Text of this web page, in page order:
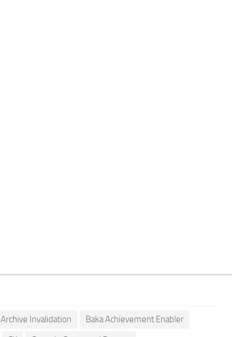
Archive Invalidation
Baka Achievement Enabler